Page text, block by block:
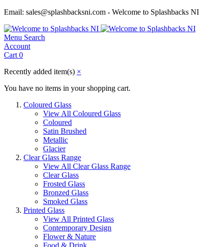
Email: sales@splashbacksni.com - Welcome to Splashbacks NI
Menu Search
Account
Cart 0
Recently added item(s) ×
You have no items in your shopping cart.
Coloured Glass
View All Coloured Glass
Coloured
Satin Brushed
Metallic
Glacier
Clear Glass Range
View All Clear Glass Range
Clear Glass
Frosted Glass
Bronzed Glass
Smoked Glass
Printed Glass
View All Printed Glass
Contemporary Design
Flower & Nature
Food & Drink